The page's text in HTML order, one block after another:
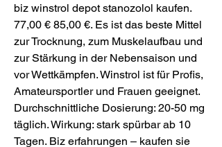
biz winstrol depot stanozolol kaufen.
77,00 € 85,00 €. Es ist das beste Mittel
zur Trocknung, zum Muskelaufbau und
zur Stärkung in der Nebensaison und
vor Wettkämpfen. Winstrol ist für Profis,
Amateursportler und Frauen geeignet.
Durchschnittliche Dosierung: 20-50 mg
täglich. Wirkung: stark spürbar ab 10
Tagen. Biz erfahrungen – kaufen sie